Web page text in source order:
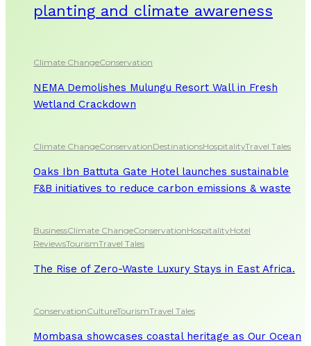
planting and climate awareness
Climate ChangeConservation
NEMA Demolishes Mulungu Resort Wall in Fresh
Wetland Crackdown
Climate ChangeConservationDestinationsHospitalityTravel Tales
Oaks Ibn Battuta Gate Hotel launches sustainable
F&B initiatives to reduce carbon emissions & waste
BusinessClimate ChangeConservationHospitalityHotel
ReviewsTourismTravel Tales
The Rise of Zero-Waste Luxury Stays in East Africa.
ConservationCultureTourismTravel Tales
Mombasa showcases coastal heritage as Our Ocean